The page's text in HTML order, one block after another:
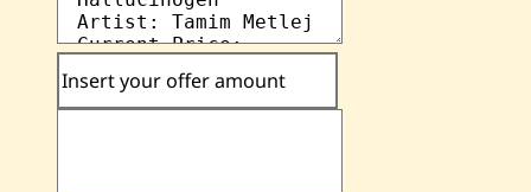
Insert your offer amount